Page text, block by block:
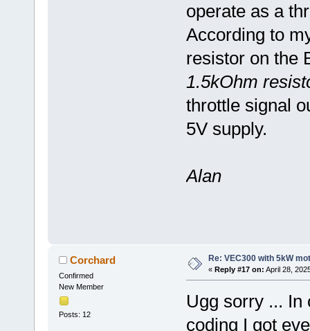
operate as a
According to
resistor on the
1.5kOhm
throttle signal
5V supply.
Alan
Corchard
Confirmed
New Member
Posts: 12
Re: VEC300 with 5kW
« Reply #17 on: April 28,
Ugg sorry ... In
coding I got